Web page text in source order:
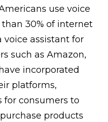
use voice
30% of internet
voice assistant for
such as Amazon,
incorporated
platforms,
for consumers to
products